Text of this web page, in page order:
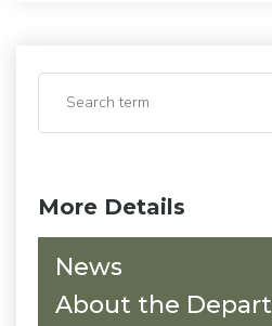
More Details
News
About the